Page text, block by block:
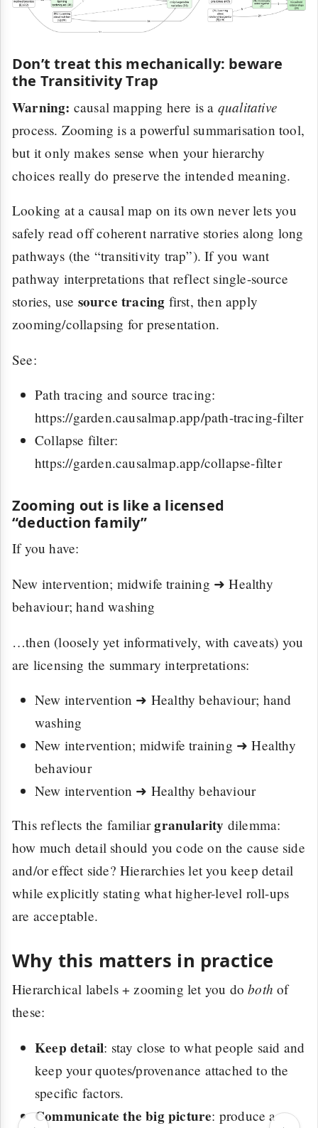
Don’t treat this mechanically: beware
the Transitivity Trap
Warning: causal mapping here is a qualitative
process. Zooming is a powerful summarisation tool,
but it only makes sense when your hierarchy
choices really do preserve the intended meaning.
Looking at a causal map on its own never lets you
safely read off coherent narrative stories along long
pathways (the “transitivity trap”). If you want
pathway interpretations that reflect single-source
stories, use source tracing first, then apply
zooming/collapsing for presentation.
See:
Path tracing and source tracing:
https://garden.causalmap.app/path-tracing-filter
Collapse filter:
https://garden.causalmap.app/collapse-filter
Zooming out is like a licensed
“deduction family”
If you have:
New intervention; midwife training ➜ Healthy
behaviour; hand washing
…then (loosely yet informatively, with caveats) you
are licensing the summary interpretations:
New intervention ➜ Healthy behaviour; hand
washing
New intervention; midwife training ➜ Healthy
behaviour
New intervention ➜ Healthy behaviour
This reflects the familiargranularity dilemma:
how much detail should you code on the cause side
and/or effect side? Hierarchies let you keep detail
while explicitly stating what higher-level roll-ups
are acceptable.
Why this matters in practice
Hierarchical labels + zooming let you doboth of
these:
Keep detail: stay close to what people said and
keep your quotes/provenance attached to the
specific factors.
Communicate the big picture: produce a